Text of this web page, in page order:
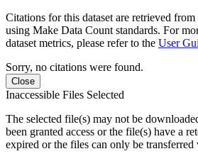
Citations for this dataset are retrieved
using Make Data Count standards. For
dataset metrics, please refer to the User
Sorry, no citations were found.
Close
Inaccessible Files Selected
The selected file(s) may not be
been granted access or the file(s) have a
expired or the files can only be transferred